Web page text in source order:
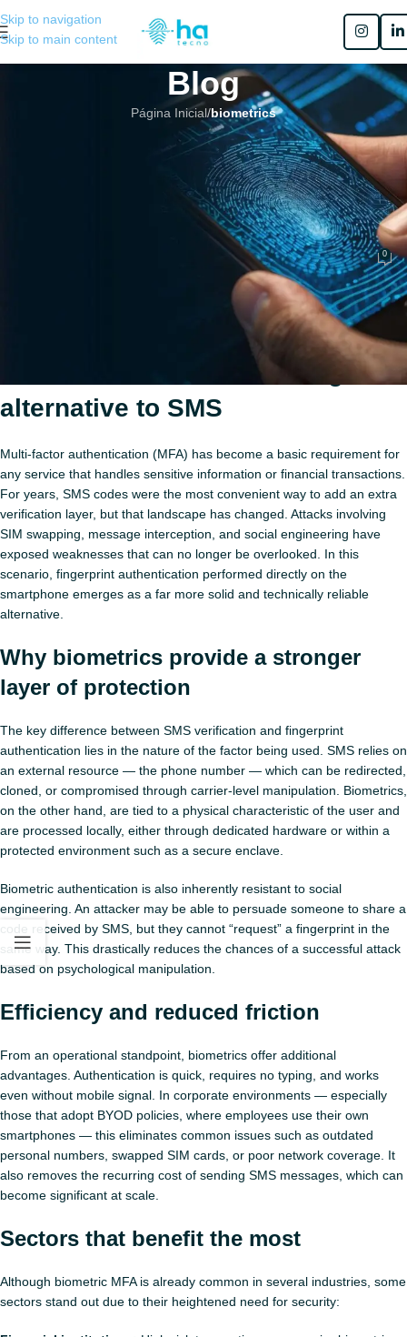
Skip to navigation
Skip to main content
Blog
Página Inicial/biometrics
COMPLIANCE,MFA,MOBILE BIOMETRICS
Fingerprint authentication as a
second MFA factor: a stronger
alternative to SMS
Henrique Sérgio Gutierrez da CostaNo 7 de março de 2026 0
Fingerprint authentication as a
second MFA factor: a stronger
alternative to SMS
Multi‑factor authentication (MFA) has become a basic requirement for
any service that handles sensitive information or financial transactions.
For years, SMS codes were the most convenient way to add an extra
verification layer, but that landscape has changed. Attacks involving
SIM swapping, message interception, and social engineering have
exposed weaknesses that can no longer be overlooked. In this
scenario, fingerprint authentication performed directly on the
smartphone emerges as a far more solid and technically reliable
alternative.
Why biometrics provide a stronger
layer of protection
The key difference between SMS verification and fingerprint
authentication lies in the nature of the factor being used. SMS relies on
an external resource — the phone number — which can be redirected,
cloned, or compromised through carrier‑level manipulation. Biometrics,
on the other hand, are tied to a physical characteristic of the user and
are processed locally, either through dedicated hardware or within a
protected environment such as a secure enclave.
Biometric authentication is also inherently resistant to social
engineering. An attacker may be able to persuade someone to share a
code received by SMS, but they cannot “request” a fingerprint in the
same way. This drastically reduces the chances of a successful attack
based on psychological manipulation.
Efficiency and reduced friction
From an operational standpoint, biometrics offer additional
advantages. Authentication is quick, requires no typing, and works
even without mobile signal. In corporate environments — especially
those that adopt BYOD policies, where employees use their own
smartphones — this eliminates common issues such as outdated
personal numbers, swapped SIM cards, or poor network coverage. It
also removes the recurring cost of sending SMS messages, which can
become significant at scale.
Sectors that benefit the most
Although biometric MFA is already common in several industries, some
sectors stand out due to their heightened need for security: